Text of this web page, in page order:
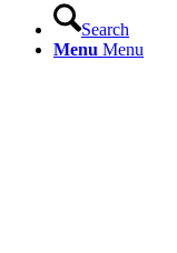
Search
Menu Menu